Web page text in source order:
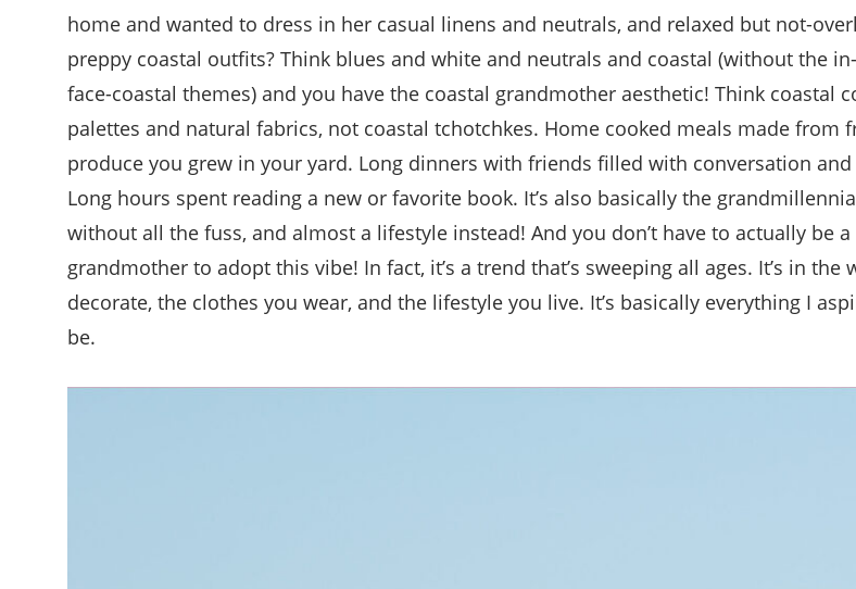
home and wanted to dress in her casual linens and neutrals, and relaxed but not-
preppy coastal outfits? Think blues and white and neutrals and coastal (without the
face-coastal themes) and you have the coastal grandmother aesthetic! Think coastal
palettes and natural fabrics, not coastal tchotchkes. Home cooked meals made from
produce you grew in your yard. Long dinners with friends filled with conversation and
Long hours spent reading a new or favorite book. It’s also basically the
without all the fuss, and almost a lifestyle instead! And you don’t have to actually be a
grandmother to adopt this vibe! In fact, it’s a trend that’s sweeping all ages. It’s in the
decorate, the clothes you wear, and the lifestyle you live. It’s basically everything I
be.